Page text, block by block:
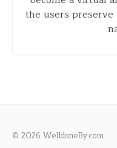
the users
© 2026 WelldoneBy.com